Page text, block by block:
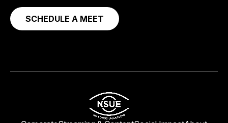
SCHEDULE A MEET